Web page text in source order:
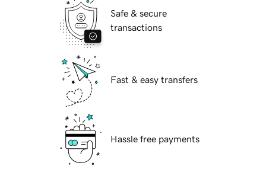
Safe & secure
transactions
Fast & easy transfers
Hassle free payments